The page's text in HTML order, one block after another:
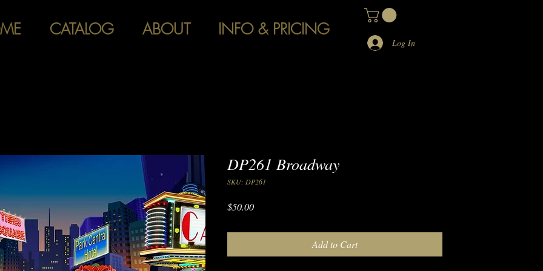
CATALOG ABOUT INFO & PRICING
Log In
DP261 Broadway
SKU: DP261
$50.00Price
Add to Cart